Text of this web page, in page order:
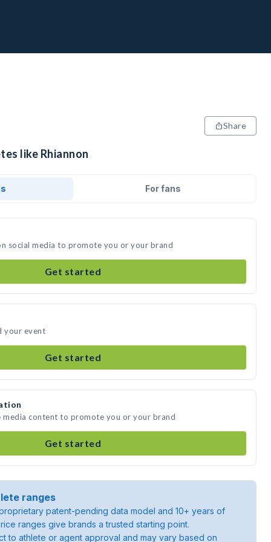
Share
like Rhiannon
For fans
social media to promote you or your brand
Get started
your event
Get started
media content to promote you or your brand
Get started
ranges
patent-pending data model and 10+ years of
ranges give brands a trusted starting point.
to athlete or agent approval and may vary based on